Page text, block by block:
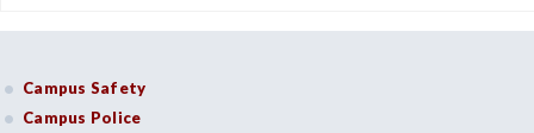
Campus Safety
Campus Police